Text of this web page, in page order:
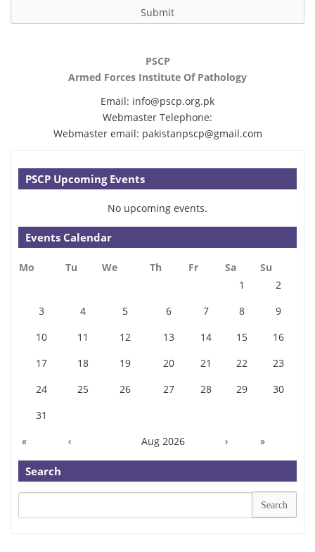
PSCP
Armed Forces Institute Of Pathology
Email: info@pscp.org.pk
Webmaster Telephone:
Webmaster email: pakistanpscp@gmail.com
PSCP Upcoming Events
No upcoming events.
Events Calendar
Mo Tu We Th Fr Sa
Su
1
2
3
4 5 6 7 8
9
10
11 12 13 14 15
16
17
18 19 20 21 22
23
24
25 26 27 28 29
30
31
«
‹ Aug 2026 › »
Search